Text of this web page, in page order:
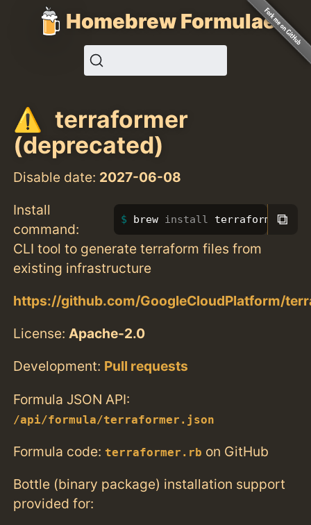
Homebrew Formulae
terraformer
(deprecated)
Disable date: 2027-06-08
Install
command:
brew install terraformer⧉
CLI tool to generate terraform files from
existing infrastructure
https://github.com/GoogleCloudPlatform/
License:Apache-2.0
Development: Pull requests
Formula JSON API:
/api/formula/terraformer.json
Formula code: terraformer.rb on GitHub
Bottle (binary package) installation support
provided for: